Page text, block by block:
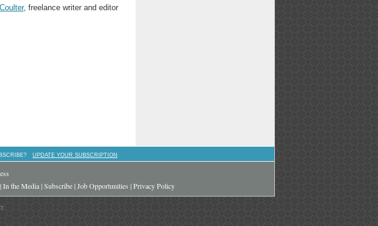
, freelance writer and editor
UPDATE YOUR SUBSCRIPTION
|In the Media|Subscribe|Job Opportunities |Privacy Policy